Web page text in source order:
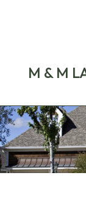
M & M